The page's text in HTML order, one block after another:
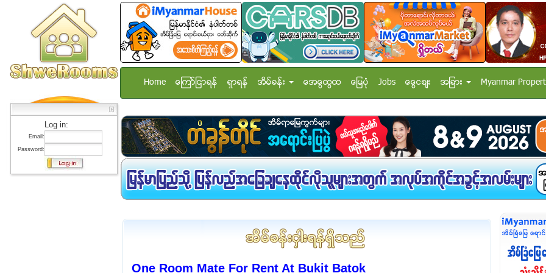
Log in:
Email:
Password:
Home ေၾကာ္ျငာရန္ ရွာရန္ အိမ္ခန္း အေထြေထြ ေျမပံု Jobs ေငြေစ်း အျခား Myanmar
One Room Mate For Rent At Bukit Batok